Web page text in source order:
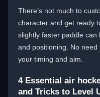
There’s not much to
character and get ready
slightly faster paddle can
and positioning. No
your timing and aim.
4 Essential air
and Tricks to Level